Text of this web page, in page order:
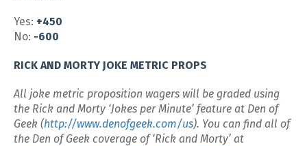
Yes: +450
No: -600
RICK AND MORTY JOKE METRIC PROPS
All joke metric proposition wagers will be graded using
the Rick and Morty ‘Jokes per Minute’ feature at Den of
Geek (http://www.denofgeek.com/us). You can find all of
the Den of Geek coverage of ‘Rick and Morty’ at